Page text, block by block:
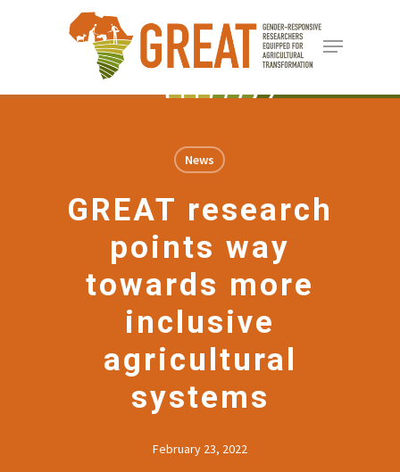
content
Menu
News
GREAT research
points way
towards more
inclusive
agricultural
systems
February 23, 2022